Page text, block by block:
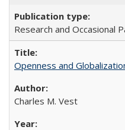
Research and Occasional
Openness and
Charles M. Vest